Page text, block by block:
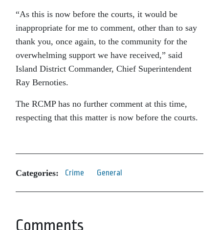
“As this is now before the courts, it would be
inappropriate for me to comment, other than to say
thank you, once again, to the community for the
overwhelming support we have received,” said
Island District Commander, Chief Superintendent
Ray Bernoties.
The RCMP has no further comment at this time,
respecting that this matter is now before the courts.
Categories: Crime General
Comments